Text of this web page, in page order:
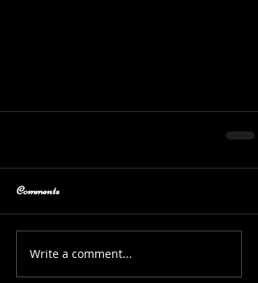
Comments
Write a comment...